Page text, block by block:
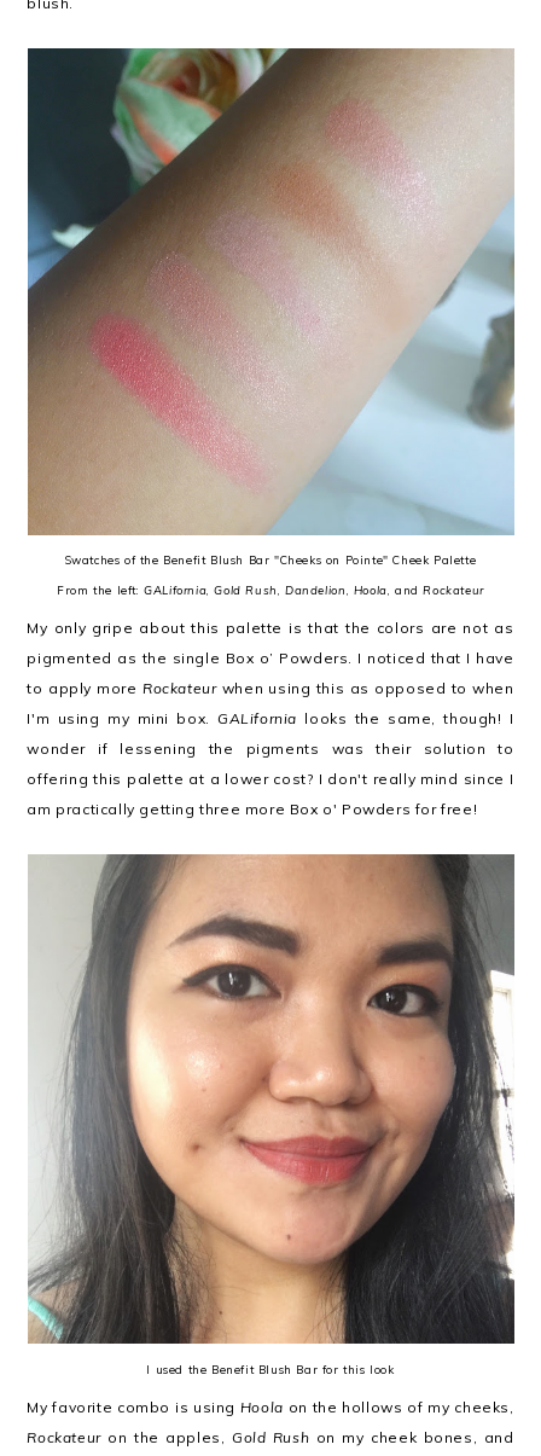
Swatches of the Benefit Blush Bar "Cheeks on Pointe" Cheek Palette
From the left:GALifornia ,Gold Rush ,Dandelion Hoola , andRockateur
My only gripe about this palette is that the colors are not as
pigmented as the single Box o’ Powders. I noticed that I have
to apply more Rockateurwhen using this as opposed to when
I'm using my mini box.GALifornia looks the same, though! I
wonder if lessening the pigments was their solution to
offering this palette at a lower cost? I don't really mind since I
am practically getting three more Box o' Powders for free!
I used the Benefit Blush Bar for this look
My favorite combo is using Hoola on the hollows of my cheeks,
Rockateuron the apples, Gold Rush on my cheek bones, and